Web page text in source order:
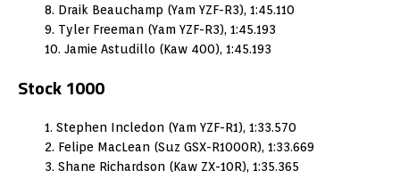
8. Draik Beauchamp (Yam YZF-R3), 1:45.110
9. Tyler Freeman (Yam YZF-R3), 1:45.193
10. Jamie Astudillo (Kaw 400), 1:45.193
Stock 1000
1. Stephen Incledon (Yam YZF-R1), 1:33.570
2. Felipe MacLean (Suz GSX-R1000R), 1:33.669
3. Shane Richardson (Kaw ZX-10R), 1:35.365